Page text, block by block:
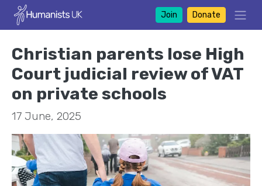
Join Donate
Christian parents lose High
Court judicial review of VAT
on private schools
17 June, 2025